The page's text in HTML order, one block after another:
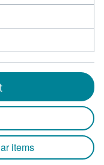
items